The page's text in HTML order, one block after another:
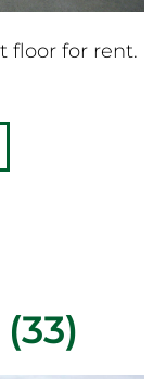
floor for rent.